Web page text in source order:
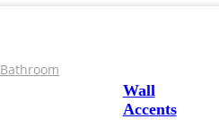
Bathroom
Wall
Accents